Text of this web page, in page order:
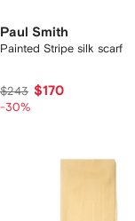
Paul Smith
Painted Stripe silk scarf
$243 $170
-30%